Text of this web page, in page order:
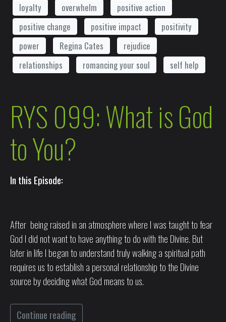
loyalty
overwhelm
positive action
positive change
positive impact
positivity
power
Regina Cates
rejudice
relationships
romancing your soul self help
RYS 099: What is God
to You?
In this Episode:
After being raised in an atmosphere where I was taught to fear
God I did not want to have anything to do with the Divine. But
later in life I began to understand truly walking a spiritual path
requires us to establish a personal relationship to the Divine
source by deciding what God means to us.
Continue reading